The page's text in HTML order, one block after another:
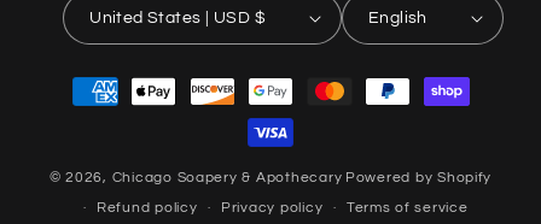
United States | USD $ English
Payment
methods
© 2026, Chicago Soapery & Apothecary Powered by Shopify
Refund policy Privacy policy Terms of service